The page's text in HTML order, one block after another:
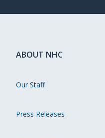
ABOUT NHC
Our Staff
Press Releases